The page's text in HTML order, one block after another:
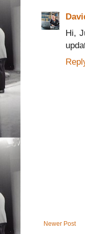
Hi,
Newer Post